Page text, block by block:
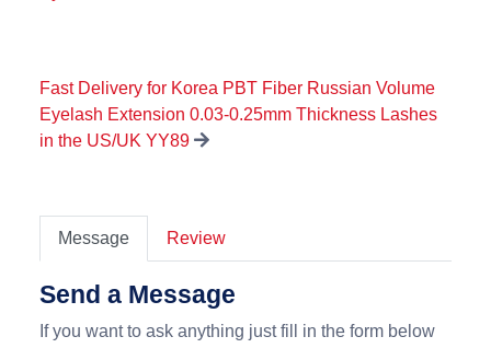
Fast Delivery for Korea PBT Fiber Russian Volume
Eyelash Extension 0.03-0.25mm Thickness Lashes
in the US/UK YY89
Message Review
Send a Message
If you want to ask anything just fill in the form below